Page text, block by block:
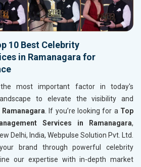
10 Best Celebrity
in Ramanagara for
most important factor in today's
to elevate the visibility and
Ramanagara. If you’re looking for a Top
Services in Ramanagara,
Delhi, India, Webpulse Solution Pvt. Ltd.
brand through powerful celebrity
our expertise with in-depth market